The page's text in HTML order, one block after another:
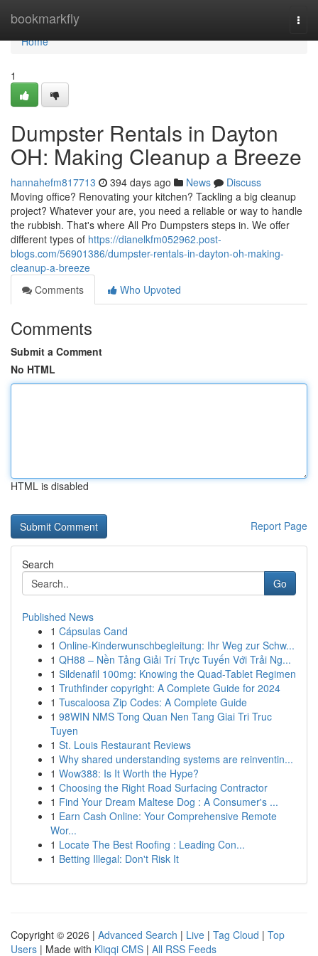
bookmarkfly
Home
Home
1
Dumpster Rentals in Dayton
OH: Making Cleanup a Breeze
hannahefm817713 394 days ago News
Discuss
Moving office? Renovating your kitchen? Tackling a big cleanup
project? Whatever your are, you need a reliable or way to handle
the rubbish. That's where All Pro Dumpsters steps in. We offer
different types of https://dianelkfm052962.post-
blogs.com/56901386/dumpster-rentals-in-dayton-oh-making-
cleanup-a-breeze
Comments
Who Upvoted
Comments
Submit a Comment
No HTML
HTML is disabled
Report Page
Search
Go
Published News
1 Cápsulas Cand
1 Online-Kinderwunschbegleitung: Ihr Weg zur Schw...
1 QH88 – Nền Tảng Giải Trí Trực Tuyến Với Trải Ng...
1 Sildenafil 100mg: Knowing the Quad-Tablet Regimen
1 Truthfinder copyright: A Complete Guide for 2024
1 Tuscaloosa Zip Codes: A Complete Guide
1 98WIN NMS Tong Quan Nen Tang Giai Tri Truc
Tuyen
1 St. Louis Restaurant Reviews
1 Why shared understanding systems are reinventin...
1 Wow388: Is It Worth the Hype?
1 Choosing the Right Road Surfacing Contractor
1 Find Your Dream Maltese Dog : A Consumer's ...
1 Earn Cash Online: Your Comprehensive Remote
Wor...
1 Locate The Best Roofing : Leading Con...
1 Betting Illegal: Don't Risk It
Copyright © 2026 | Advanced Search | Live | Tag Cloud | Top
Users | Made with Kliqqi CMS | All RSS Feeds